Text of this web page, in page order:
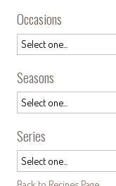
Occasions
Seasons
Series